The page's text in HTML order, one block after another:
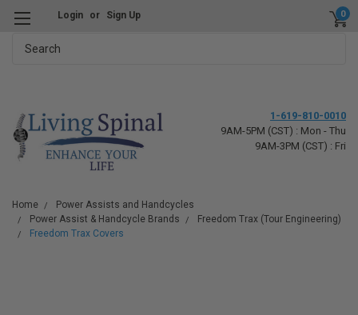
Login or Sign Up 0
1-619-810-0010
9AM-5PM (CST) : Mon - Thu
9AM-3PM (CST) : Fri
Home
Power Assists and Handcycles
Power Assist & Handcycle Brands
Freedom Trax (Tour Engineering)
Freedom Trax Covers